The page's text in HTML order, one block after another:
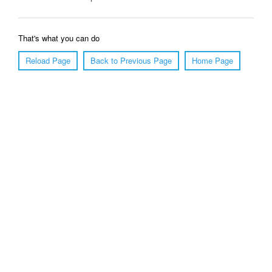
That's what you can do
Reload Page
Back to Previous Page Home Page